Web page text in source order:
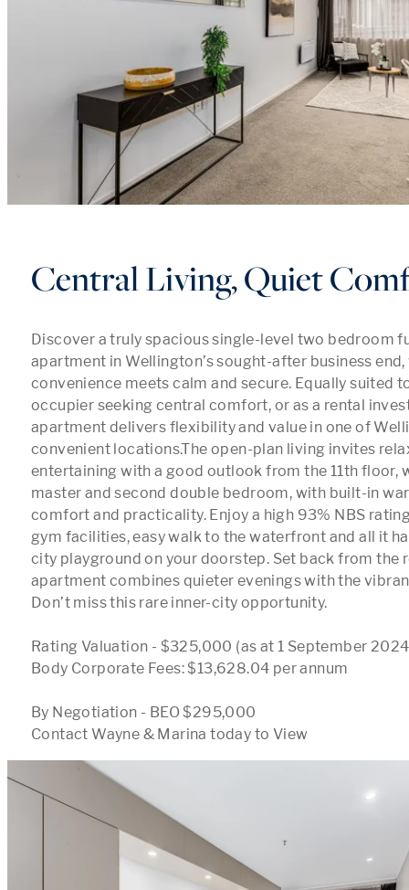
Central Living, Quiet
Discover a truly spacious single-level two bedroom
apartment in Wellington’s sought-after business
convenience meets calm and secure. Equally suited
occupier seeking central comfort, or as a rental
apartment delivers flexibility and value in one of
convenient locations.The open-plan living invites
entertaining with a good outlook from the 11th floor,
master and second double bedroom, with built-in
comfort and practicality. Enjoy a high 93% NBS
gym facilities, easy walk to the waterfront and all it
city playground on your doorstep. Set back from the
apartment combines quieter evenings with the
Don’t miss this rare inner-city opportunity.
Rating Valuation - $325,000 (as at 1 September
Body Corporate Fees: $13,628.04 per annum
By Negotiation - BEO $295,000
Contact Wayne & Marina today to View